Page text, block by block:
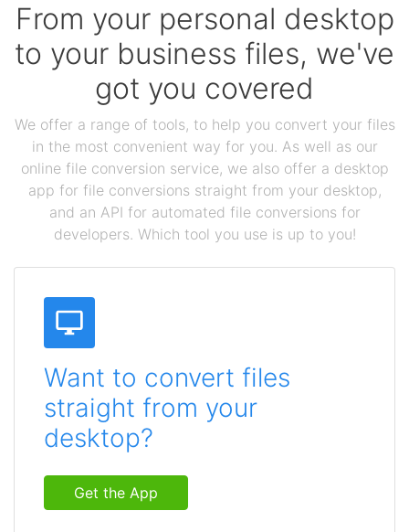
From your personal desktop
to your business files, we've
got you covered
We offer a range of tools, to help you convert your files
in the most convenient way for you. As well as our
online file conversion service, we also offer a desktop
app for file conversions straight from your desktop,
and an API for automated file conversions for
developers. Which tool you use is up to you!
Want to convert files
straight from your
desktop?
Get the App